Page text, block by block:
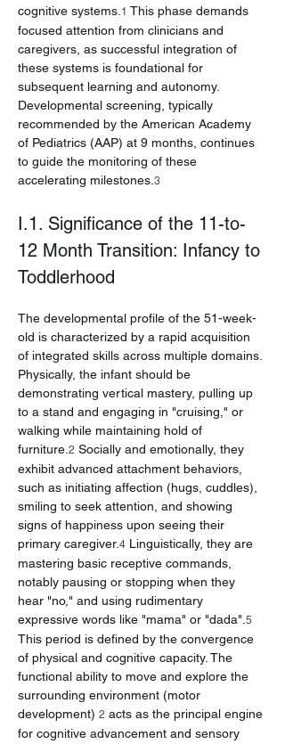
cognitive systems. 1 This phase demands
focused attention from clinicians and
caregivers, as successful integration of
these systems is foundational for
subsequent learning and autonomy.
Developmental screening, typically
recommended by the American Academy
of Pediatrics (AAP) at 9 months, continues
to guide the monitoring of these
accelerating milestones. 3
I.1. Significance of the 11-to-
12 Month Transition: Infancy to
Toddlerhood
The developmental profile of the 51-week-
old is characterized by a rapid acquisition
of integrated skills across multiple domains.
Physically, the infant should be
demonstrating vertical mastery, pulling up
to a stand and engaging in "cruising," or
walking while maintaining hold of
furniture. 2 Socially and emotionally, they
exhibit advanced attachment behaviors,
such as initiating affection (hugs, cuddles),
smiling to seek attention, and showing
signs of happiness upon seeing their
primary caregiver. 4 Linguistically, they are
mastering basic receptive commands,
notably pausing or stopping when they
hear "no," and using rudimentary
expressive words like "mama" or "dada". 5
This period is defined by the convergence
of physical and cognitive capacity. The
functional ability to move and explore the
surrounding environment (motor
development) 2 acts as the principal engine
for cognitive advancement and sensory